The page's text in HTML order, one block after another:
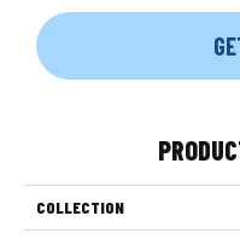
COLLECTION